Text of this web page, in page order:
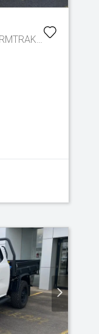
2025.75 DOUBLE PU 4X4 PHEV STORMTRAK 10AT